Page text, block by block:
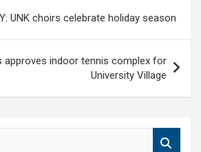
UNK choirs celebrate holiday season
approves indoor tennis complex for
University Village